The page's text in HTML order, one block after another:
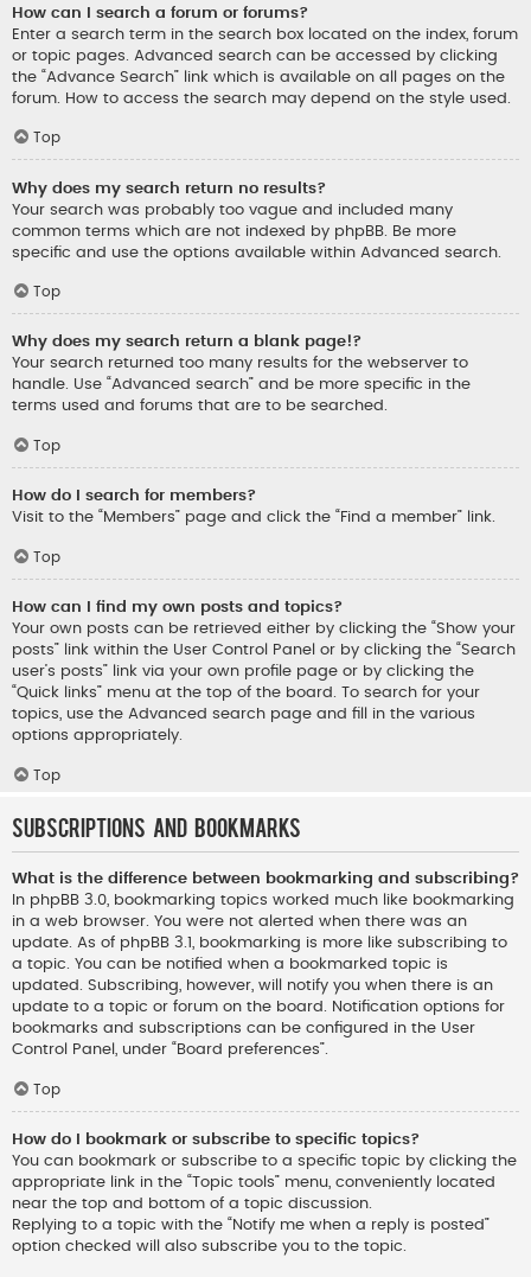
How can I search a forum or forums?
Enter a search term in the search box located on the index, forum
or topic pages. Advanced search can be accessed by clicking
the “Advance Search” link which is available on all pages on the
forum. How to access the search may depend on the style used.
Top
Why does my search return no results?
Your search was probably too vague and included many
common terms which are not indexed by phpBB. Be more
specific and use the options available within Advanced search.
Top
Why does my search return a blank page!?
Your search returned too many results for the webserver to
handle. Use “Advanced search” and be more specific in the
terms used and forums that are to be searched.
Top
How do I search for members?
Visit to the “Members” page and click the “Find a member” link.
Top
How can I find my own posts and topics?
Your own posts can be retrieved either by clicking the “Show your
posts” link within the User Control Panel or by clicking the “Search
user’s posts” link via your own profile page or by clicking the
“Quick links” menu at the top of the board. To search for your
topics, use the Advanced search page and fill in the various
options appropriately.
Top
Subscriptions and Bookmarks
What is the difference between bookmarking and subscribing?
In phpBB 3.0, bookmarking topics worked much like bookmarking
in a web browser. You were not alerted when there was an
update. As of phpBB 3.1, bookmarking is more like subscribing to
a topic. You can be notified when a bookmarked topic is
updated. Subscribing, however, will notify you when there is an
update to a topic or forum on the board. Notification options for
bookmarks and subscriptions can be configured in the User
Control Panel, under “Board preferences”.
Top
How do I bookmark or subscribe to specific topics?
You can bookmark or subscribe to a specific topic by clicking the
appropriate link in the “Topic tools” menu, conveniently located
near the top and bottom of a topic discussion.
Replying to a topic with the “Notify me when a reply is posted”
option checked will also subscribe you to the topic.